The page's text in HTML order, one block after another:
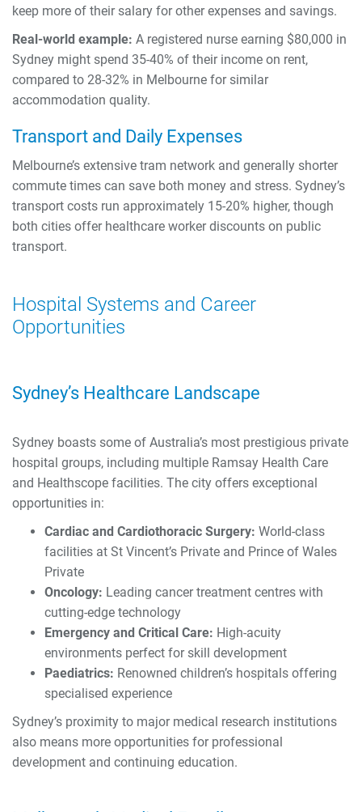
keep more of their salary for other expenses and savings.
Real-world example: A registered nurse earning $80,000 in
Sydney might spend 35-40% of their income on rent,
compared to 28-32% in Melbourne for similar
accommodation quality.
Transport and Daily Expenses
Melbourne’s extensive tram network and generally shorter
commute times can save both money and stress. Sydney’s
transport costs run approximately 15-20% higher, though
both cities offer healthcare worker discounts on public
transport.
Hospital Systems and Career
Opportunities
Sydney’s Healthcare Landscape
Sydney boasts some of Australia’s most prestigious private
hospital groups, including multiple Ramsay Health Care
and Healthscope facilities. The city offers exceptional
opportunities in:
Cardiac and Cardiothoracic Surgery: World-class
facilities at St Vincent’s Private and Prince of Wales
Private
Oncology: Leading cancer treatment centres with
cutting-edge technology
Emergency and Critical Care: High-acuity
environments perfect for skill development
Paediatrics: Renowned children’s hospitals offering
specialised experience
Sydney’s proximity to major medical research institutions
also means more opportunities for professional
development and continuing education.